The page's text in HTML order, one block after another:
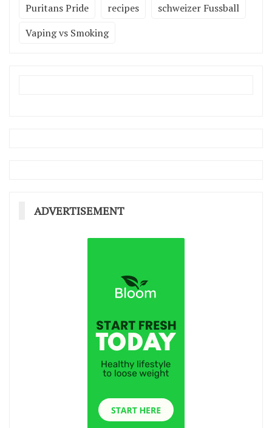
Puritans Pride
recipes
schweizer Fussball
Vaping vs Smoking
ADVERTISEMENT